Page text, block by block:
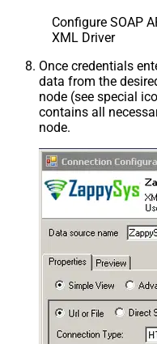
Configure SOAP
XML Driver
Once credentials
data from the
node (see special
contains all
node.